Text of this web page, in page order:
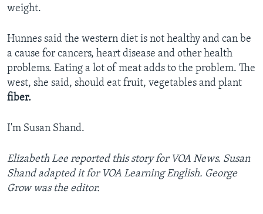
weight.
Hunnes said the western diet is not healthy and can be
a cause for cancers, heart disease and other health
problems. Eating a lot of meat adds to the problem. The
west, she said, should eat fruit, vegetables and plant
fiber.
I'm Susan Shand.
Elizabeth Lee reported this story for VOA News. Susan
Shand adapted it for VOA Learning English. George
Grow was the editor.